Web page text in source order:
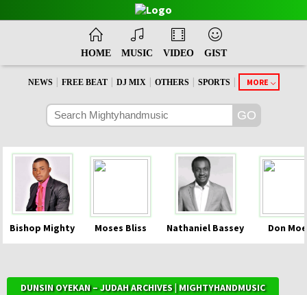
HOME MUSIC VIDEO GIST
NEWS | FREE BEAT | DJ MIX | OTHERS | SPORTS | MORE
Bishop Mighty Moses Bliss Nathaniel Bassey Don
DUNSIN OYEKAN – JUDAH ARCHIVES | MIGHTYHANDMUSIC